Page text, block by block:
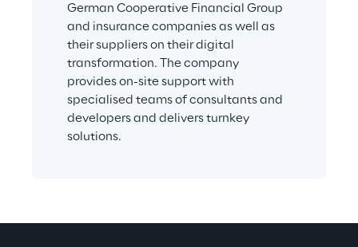
German Cooperative Financial Group
and insurance companies as well as
their suppliers on their digital
transformation. The company
provides on-site support with
specialised teams of consultants and
developers and delivers turnkey
solutions.